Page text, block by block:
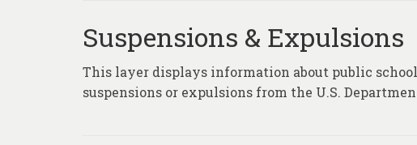
Suspensions & Expulsions
This layer displays information about public
suspensions or expulsions from the U.S.